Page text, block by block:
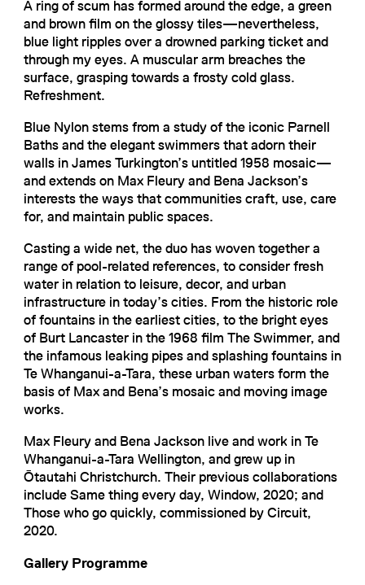
A ring of scum has formed around the edge, a green
and brown film on the glossy tiles—nevertheless,
blue light ripples over a drowned parking ticket and
through my eyes. A muscular arm breaches the
surface, grasping towards a frosty cold glass.
Refreshment.
Blue Nylon stems from a study of the iconic Parnell
Baths and the elegant swimmers that adorn their
walls in James Turkington’s untitled 1958 mosaic—
and extends on Max Fleury and Bena Jackson’s
interests the ways that communities craft, use, care
for, and maintain public spaces.
Casting a wide net, the duo has woven together a
range of pool-related references, to consider fresh
water in relation to leisure, decor, and urban
infrastructure in today’s cities. From the historic role
of fountains in the earliest cities, to the bright eyes
of Burt Lancaster in the 1968 film The Swimmer, and
the infamous leaking pipes and splashing fountains in
Te Whanganui-a-Tara, these urban waters form the
basis of Max and Bena’s mosaic and moving image
works.
Max Fleury and Bena Jackson live and work in Te
Whanganui-a-Tara Wellington, and grew up in
Ōtautahi Christchurch. Their previous collaborations
include Same thing every day, Window, 2020; and
Those who go quickly, commissioned by Circuit,
2020.
Gallery Programme